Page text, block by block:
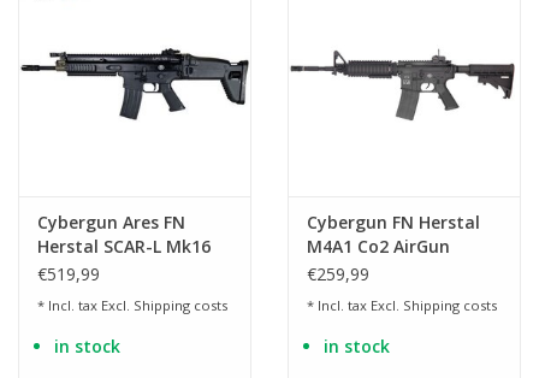
Cybergun Ares FN
Herstal SCAR-L Mk16
Mod.0 AEG - 1.0 Joule
€519,99
* Incl. tax Excl. Shipping costs
in stock
Cybergun FN Herstal
M4A1 Co2 AirGun
4.5mm (.177) BB
€259,99
* Incl. tax Excl. Shipping costs
in stock